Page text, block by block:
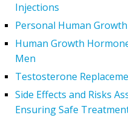
Injections
Personal Human
Human Growth
Men
Testosterone
Side Effects and Risks
Ensuring Safe